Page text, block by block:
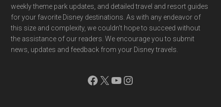
weekly theme park updates, and detailed travel and resort guides
for your favorite Disney destinations. As with any endeavor of
this size and complexity, we couldn't hope to succeed without
the assistance of our readers. We encourage you to submit
news, updates and feedback from your Disney travels.
Facebook
X YouTube
Instagram